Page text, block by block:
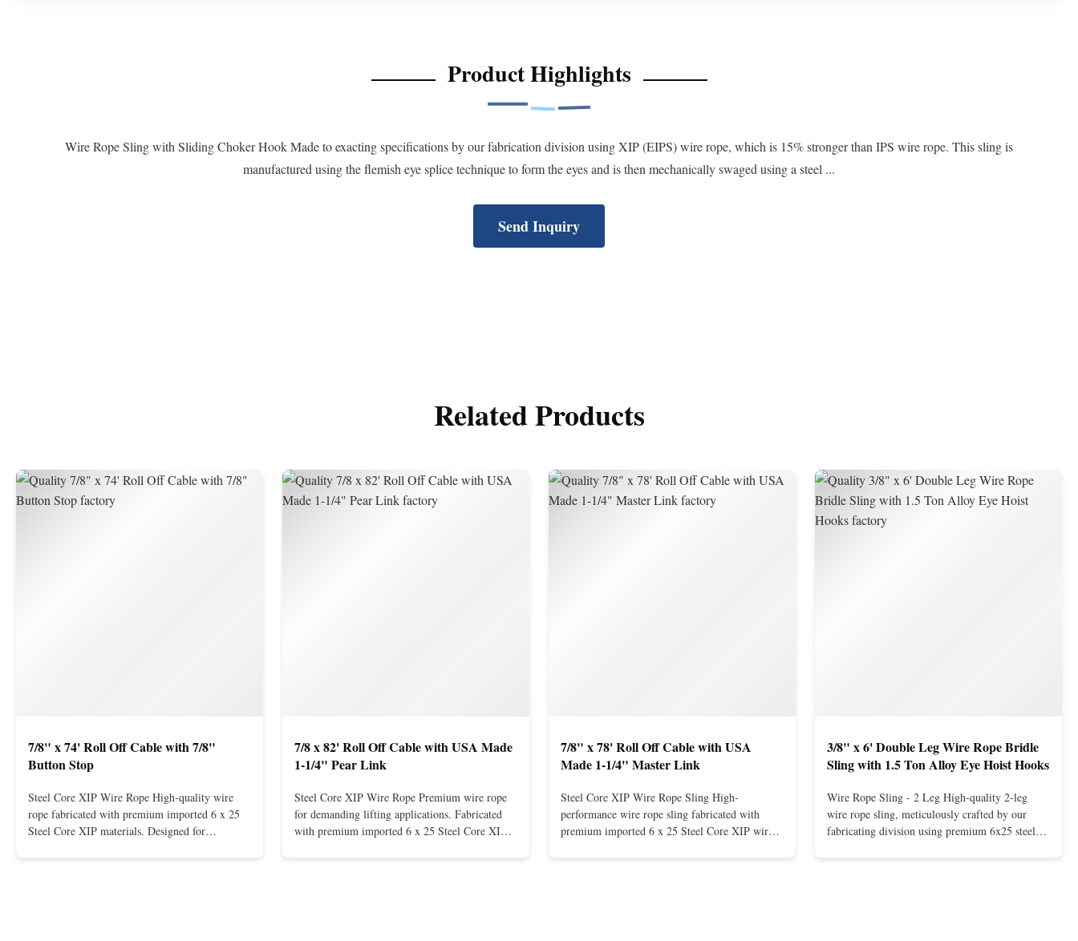
Product Highlights
Wire Rope Sling with Sliding Choker Hook Made to exacting specifications by our fabrication division using XIP (EIPS) wire rope, which is 15% stronger than IPS wire rope. This sling is
manufactured using the flemish eye splice technique to form the eyes and is then mechanically swaged using a steel ...
Send Inquiry
Related Products
7/8" x 74' Roll Off Cable with 7/8"
Button Stop
Steel Core XIP Wire Rope High-quality wire
rope fabricated with premium imported 6 x 25
Steel Core XIP materials. Designed for
7/8 x 82' Roll Off Cable with USA Made
1-1/4" Pear Link
Steel Core XIP Wire Rope Premium wire rope
for demanding lifting applications. Fabricated
with premium imported 6 x 25 Steel Core XIP
7/8" x 78' Roll Off Cable with USA
Made 1-1/4" Master Link
Steel Core XIP Wire Rope Sling High-
performance wire rope sling fabricated with
premium imported 6 x 25 Steel Core XIP wire
3/8" x 6' Double Leg Wire Rope Bridle
Sling with 1.5 Ton Alloy Eye Hoist Hooks
Wire Rope Sling - 2 Leg High-quality 2-leg
wire rope sling, meticulously crafted by our
fabricating division using premium 6x25 steel